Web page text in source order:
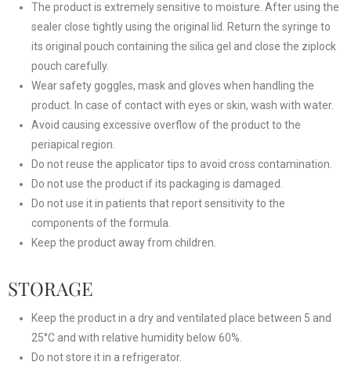
The product is extremely sensitive to moisture. After using the
sealer close tightly using the original lid. Return the syringe to
its original pouch containing the silica gel and close the ziplock
pouch carefully.
Wear safety goggles, mask and gloves when handling the
product. In case of contact with eyes or skin, wash with water.
Avoid causing excessive overflow of the product to the
periapical region.
Do not reuse the applicator tips to avoid cross contamination.
Do not use the product if its packaging is damaged.
Do not use it in patients that report sensitivity to the
components of the formula.
Keep the product away from children.
STORAGE
Keep the product in a dry and ventilated place between 5 and
25°C and with relative humidity below 60%.
Do not store it in a refrigerator.